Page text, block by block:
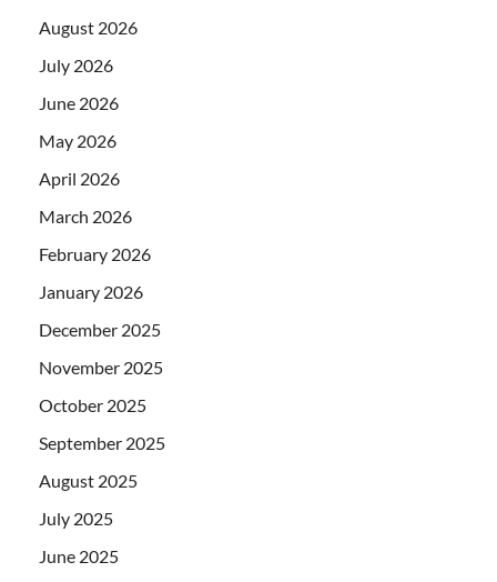
August 2026
July 2026
June 2026
May 2026
April 2026
March 2026
February 2026
January 2026
December 2025
November 2025
October 2025
September 2025
August 2025
July 2025
June 2025